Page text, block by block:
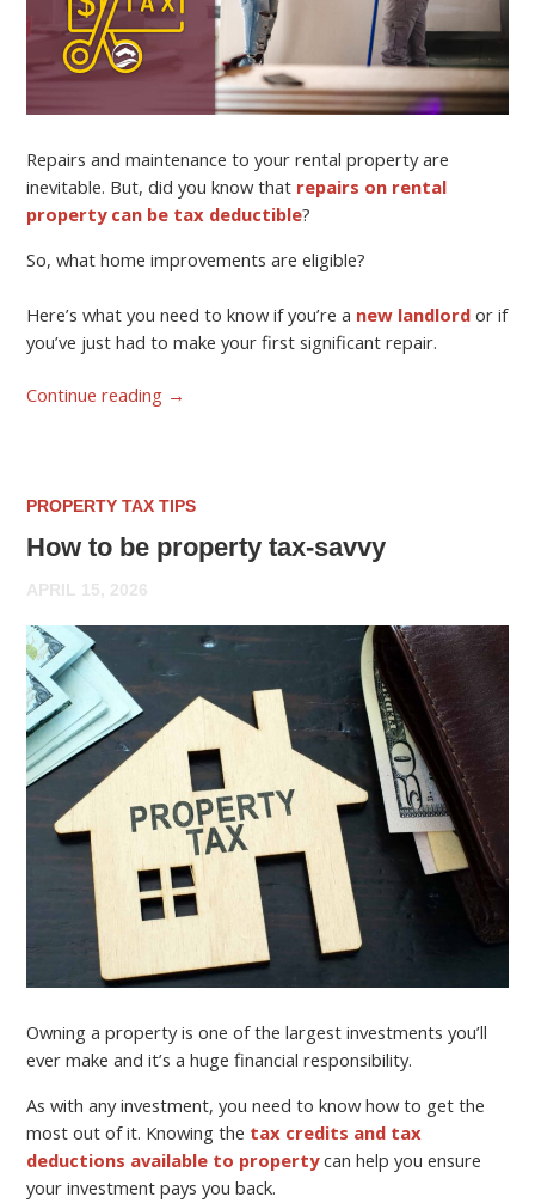
Repairs and maintenance to your rental property are
inevitable. But, did you know that repairs on rental
property can be tax deductible?
So, what home improvements are eligible?
Here’s what you need to know if you’re a new landlord or if
you’ve just had to make your first significant repair.
Continue reading →
PROPERTY TAX TIPS
How to be property tax-savvy
APRIL 15, 2026
Owning a property is one of the largest investments you’ll
ever make and it’s a huge financial responsibility.
As with any investment, you need to know how to get the
most out of it. Knowing the tax credits and tax
deductions available to propertycan help you ensure
your investment pays you back.